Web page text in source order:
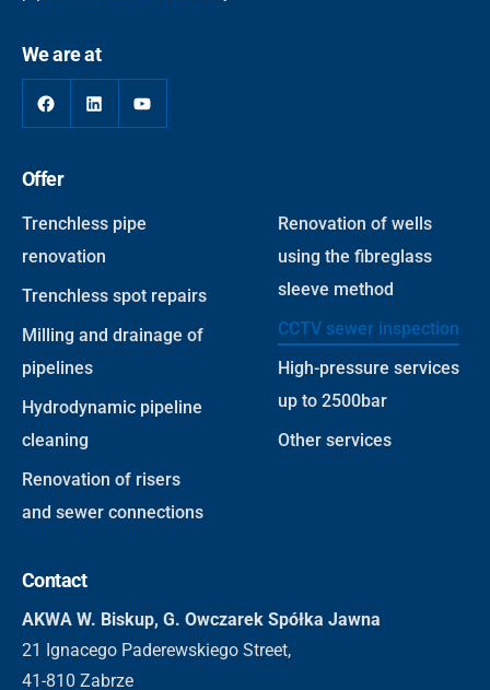
We are at
Offer
Trenchless pipe
renovation
Trenchless spot repairs
Milling and drainage of
pipelines
Hydrodynamic pipeline
cleaning
Renovation of risers
and sewer connections
Renovation of wells
using the fibreglass
sleeve method
CCTV sewer inspection
High-pressure services
up to 2500bar
Other services
Contact
AKWA W. Biskup, G. Owczarek Spółka Jawna
21 Ignacego Paderewskiego Street,
41-810 Zabrze